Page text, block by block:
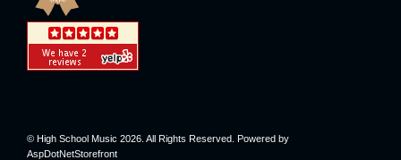
© High School Music 2026. All Rights Reserved. Powered by
AspDotNetStorefront